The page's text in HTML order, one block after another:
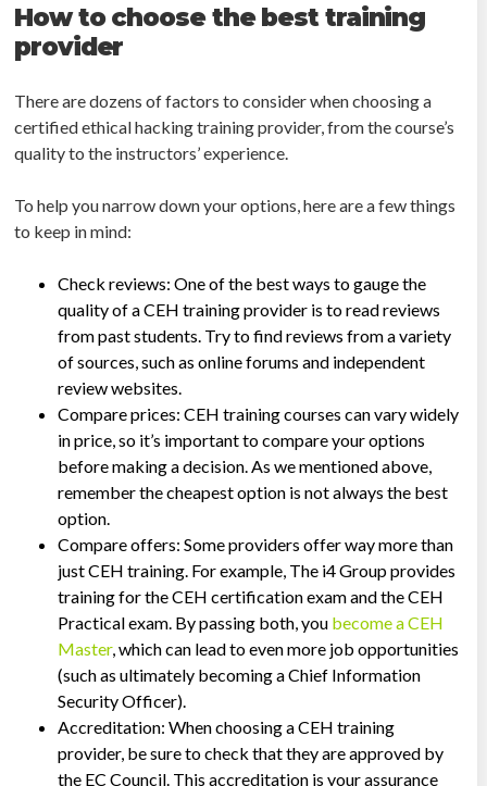
How to choose the best training
provider
There are dozens of factors to consider when choosing a
certified ethical hacking training provider, from the course’s
quality to the instructors’ experience.
To help you narrow down your options, here are a few things
to keep in mind:
Check reviews: One of the best ways to gauge the
quality of a CEH training provider is to read reviews
from past students. Try to find reviews from a variety
of sources, such as online forums and independent
review websites.
Compare prices: CEH training courses can vary widely
in price, so it’s important to compare your options
before making a decision. As we mentioned above,
remember the cheapest option is not always the best
option.
Compare offers: Some providers offer way more than
just CEH training. For example, The i4 Group provides
training for the CEH certification exam and the CEH
Practical exam. By passing both, you become a CEH
Master, which can lead to even more job opportunities
(such as ultimately becoming a Chief Information
Security Officer).
Accreditation: When choosing a CEH training
provider, be sure to check that they are approved by
the EC Council. This accreditation is your assurance